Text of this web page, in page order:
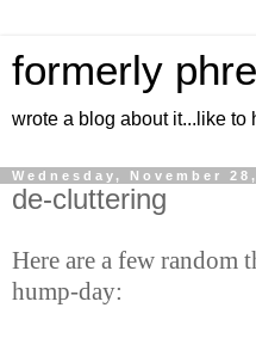
formerly
wrote a blog about it...like to
Wednesday, November
de-cluttering
Here are a few
hump-day: